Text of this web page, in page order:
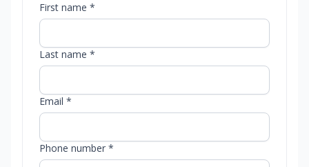
First name *
Last name *
Email *
Phone number *